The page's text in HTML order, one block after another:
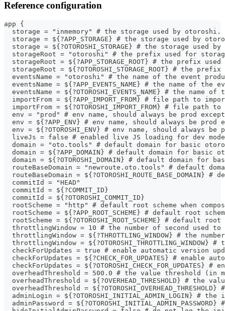
Reference configuration
app {
storage = "inmemory" # the storage used by
storage = ${?APP_STORAGE} # the storage used by
storage = ${?OTOROSHI_STORAGE} # the storage used
storageRoot = "otoroshi" # the prefix used for
storageRoot = ${?APP_STORAGE_ROOT} # the prefix used
storageRoot = ${?OTOROSHI_STORAGE_ROOT} # the prefix
eventsName = "otoroshi" # the name of the event
eventsName = ${?APP_EVENTS_NAME} # the name of the
eventsName = ${?OTOROSHI_EVENTS_NAME} # the name of
importFrom = ${?APP_IMPORT_FROM} # file path to
importFrom = ${?OTOROSHI_IMPORT_FROM} # file path
env = "prod" # env name, should always be prod
env = ${?APP_ENV} # env name, should always be prod
env = ${?OTOROSHI_ENV} # env name, should always be
  liveJs = false # enabled live JS loading for dev mode
domain = "oto.tools" # default domain for basic
domain = ${?APP_DOMAIN} # default domain for basic
domain = ${?OTOROSHI_DOMAIN} # default domain for
routeBaseDomain = "newroute.oto.tools" # default
routeBaseDomain = ${?OTOROSHI_ROUTE_BASE_DOMAIN} #
  commitId = "HEAD"
  commitId = ${?COMMIT_ID}
  commitId = ${?OTOROSHI_COMMIT_ID}
rootScheme = "http" # default root scheme when
rootScheme = ${?APP_ROOT_SCHEME} # default root
rootScheme = ${?OTOROSHI_ROOT_SCHEME} # default root
throttlingWindow = 10 # the number of second used to
throttlingWindow = ${?THROTTLING_WINDOW} # the
throttlingWindow = ${?OTOROSHI_THROTTLING_WINDOW} #
checkForUpdates = true # enable automatic version
checkForUpdates = ${?CHECK_FOR_UPDATES} # enable
checkForUpdates = ${?OTOROSHI_CHECK_FOR_UPDATES} #
overheadThreshold = 500.0 # the value threshold (in
overheadThreshold = ${?OVERHEAD_THRESHOLD} # the
overheadThreshold = ${?OTOROSHI_OVERHEAD_THRESHOLD}
adminLogin = ${?OTOROSHI_INITIAL_ADMIN_LOGIN} # the
adminPassword = ${?OTOROSHI_INITIAL_ADMIN_PASSWORD}